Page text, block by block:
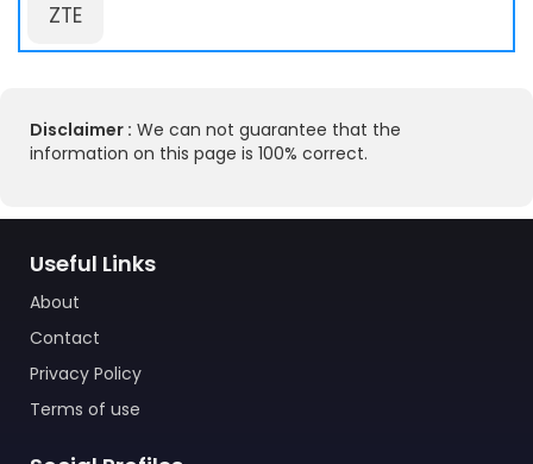
ZTE
Disclaimer : We can not guarantee that the
information on this page is 100% correct.
Useful Links
About
Contact
Privacy Policy
Terms of use